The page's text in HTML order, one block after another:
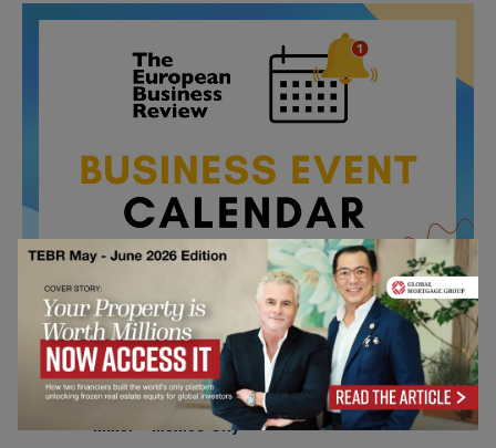
AUG
26
All day
Columbia Business School Entrepreneurship
Mixer – Mexico City